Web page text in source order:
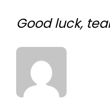
Good luck,